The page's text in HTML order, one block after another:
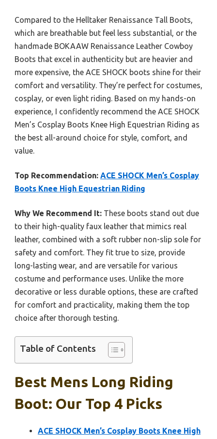
Compared to the Helltaker Renaissance Tall Boots,
which are breathable but feel less substantial, or the
handmade BOKAAW Renaissance Leather Cowboy
Boots that excel in authenticity but are heavier and
more expensive, the ACE SHOCK boots shine for their
comfort and versatility. They’re perfect for costumes,
cosplay, or even light riding. Based on my hands-on
experience, I confidently recommend the ACE SHOCK
Men’s Cosplay Boots Knee High Equestrian Riding as
the best all-around choice for style, comfort, and
value.
Top Recommendation: ACE SHOCK Men’s Cosplay
Boots Knee High Equestrian Riding
Why We Recommend It: These boots stand out due
to their high-quality faux leather that mimics real
leather, combined with a soft rubber non-slip sole for
safety and comfort. They fit true to size, provide
long-lasting wear, and are versatile for various
costume and performance uses. Unlike the more
decorative or less durable options, these are crafted
for comfort and practicality, making them the top
choice after thorough testing.
Table of Contents
Best Mens Long Riding
Boot: Our Top 4 Picks
ACE SHOCK Men’s Cosplay Boots Knee High